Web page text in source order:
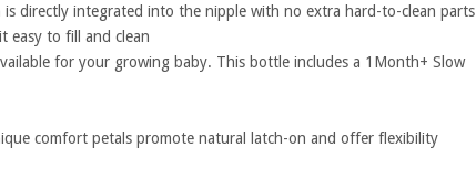
is directly integrated into the nipple with no extra hard-to-clean parts
easy to fill and clean
for your growing baby. This bottle includes a 1Month+ Slow
comfort petals promote natural latch-on and offer flexibility